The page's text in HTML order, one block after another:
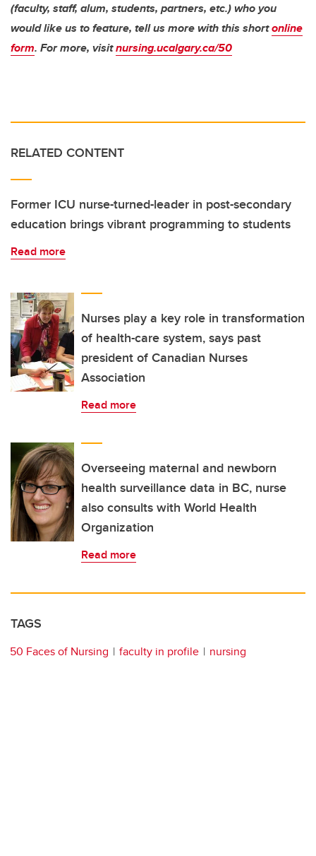
(faculty, staff, alum, students, partners, etc.) who you
would like us to feature, tell us more with this shortonline
form. For more, visitnursing.ucalgary.ca/50
RELATED CONTENT
Former ICU nurse-turned-leader in post-secondary
education brings vibrant programming to students
Read more
Nurses play a key role in transformation
of health-care system, says past
president of Canadian Nurses
Association
Read more
Overseeing maternal and newborn
health surveillance data in BC, nurse
also consults with World Health
Organization
Read more
TAGS
50 Faces of Nursing faculty in profile nursing